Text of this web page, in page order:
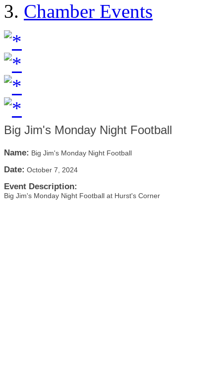
Chamber Events
Big Jim's Monday Night Football
Name: Big Jim's Monday Night Football
Date: October 7, 2024
Event Description:
Big Jim's Monday Night Football at Hurst's Corner